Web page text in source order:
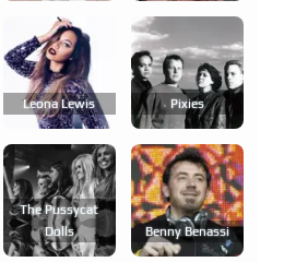
Leona Lewis Pixies
The Pussycat
Dolls
Benny Benassi